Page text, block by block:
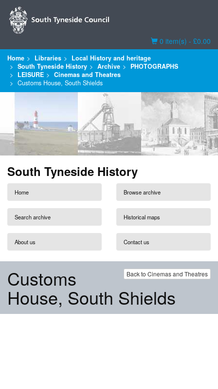
Basket
0 item(s) - £0.00
Home Libraries
Local History and heritage
South Tyneside History
Archive
PHOTOGRAPHS
LEISURE
Cinemas and Theatres
Customs House, South Shields
South Tyneside History
Home Browse archive
Search archive Historical maps
About us Contact us
Back to Cinemas and Theatres
Customs
House, South Shields